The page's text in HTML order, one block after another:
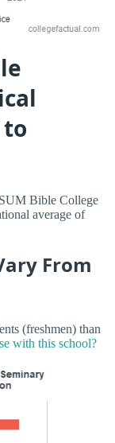
Bible College
average of
From
(freshmen) than
with this school?